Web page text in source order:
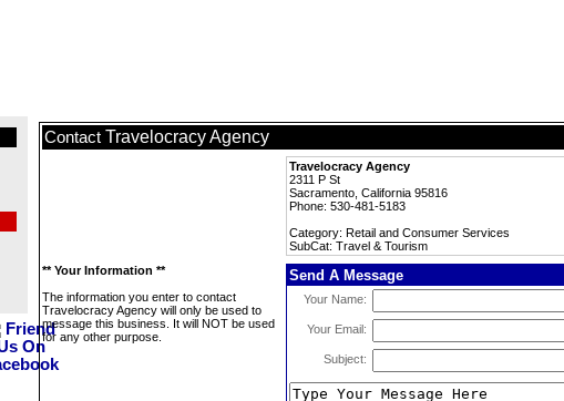
Contact Travelocracy Agency
Travelocracy Agency
2311 P St
Sacramento, California 95816
Phone: 530-481-5183
Category: Retail and Consumer Services
SubCat: Travel & Tourism
** Your Information **
The information you enter to contact
Travelocracy Agency will only be used to
message this business. It will NOT be used
for any other purpose.
Send A Message
Your Name:
Your Email:
Subject: